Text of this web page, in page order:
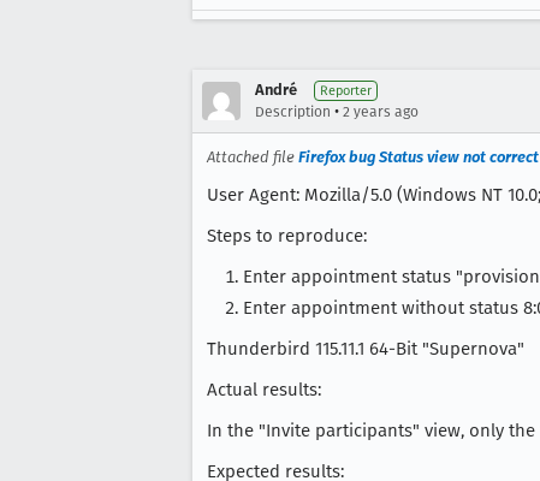
André Reporter
Description • 2 years ago
Attached file Firefox bug Status view not
User Agent: Mozilla/5.0 (Windows NT
Steps to reproduce:
Enter appointment status
Enter appointment without status
Thunderbird 115.11.1 64-Bit "Supernova"
Actual results:
In the "Invite participants" view, only
Expected results: